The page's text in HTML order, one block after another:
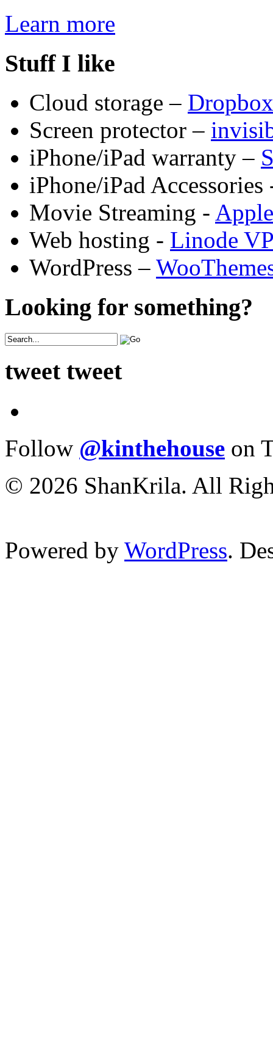
Learn more
Stuff I like
Cloud storage – Dropbox
Screen protector –
iPhone/iPad warranty –
iPhone/iPad
Movie Streaming -
Web hosting - Linode
WordPress –
Looking for something?
tweet tweet
Follow @kinthehouse on
© 2026 ShanKrila. All
Powered by WordPress.